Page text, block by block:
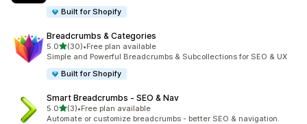
Built for Shopify
Breadcrumbs & Categories
5.0out of 5 stars
(30)
30 total reviews
•Free plan available
Simple and Powerful Breadcrumbs & Subcollections for SEO & UX
Built for Shopify
Smart Breadcrumbs ‑ SEO & Nav
5.0out of 5 stars
(3)
3 total reviews
•Free plan available
Automate or customize breadcrumbs - better SEO & navigation.